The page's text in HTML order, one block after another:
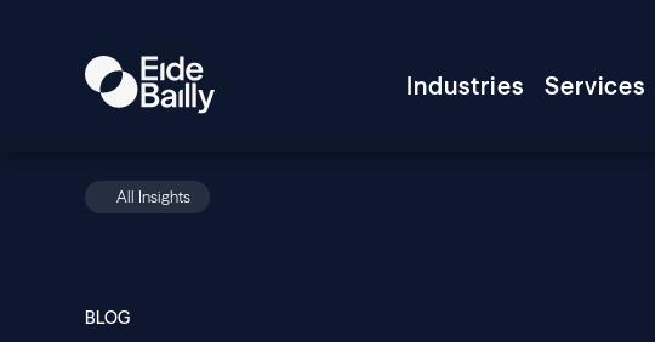
Industries Services
All Insights
BLOG